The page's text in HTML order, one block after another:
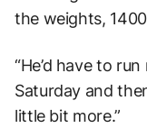
the weights,
“He’d have to
Saturday and
little bit more.”